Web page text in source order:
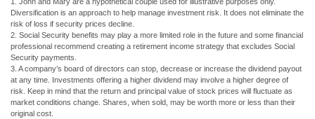
Diversification is an approach to help manage investment risk. It does not eliminate the
risk of loss if security prices decline.
2. Social Security benefits may play a more limited role in the future and some financial
professional recommend creating a retirement income strategy that excludes Social
Security payments.
3. A company’s board of directors can stop, decrease or increase the dividend payout
at any time. Investments offering a higher dividend may involve a higher degree of
risk. Keep in mind that the return and principal value of stock prices will fluctuate as
market conditions change. Shares, when sold, may be worth more or less than their
original cost.